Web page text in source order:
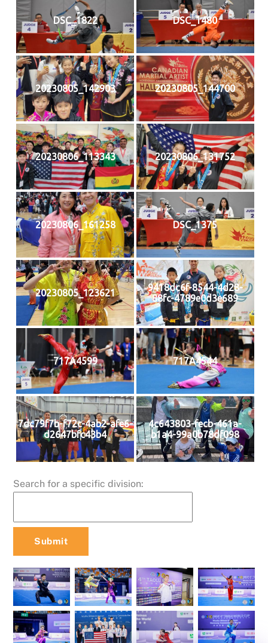
DSC_1822 DSC_1480
20230805_142903 20230805_144700
20230806_113343 20230806_131752
20230806_161258 DSC_1375
20230805_123621
9418dc6f-8544-4d28-
88fc-4789e0d3e689
717A4599 717A4544
7dc79f7b-f72c-4ab2-afe6-
d2647bfc43b4
4c643803-fecb-461a-
b1a4-99a0b78df098
Search for a specific division: